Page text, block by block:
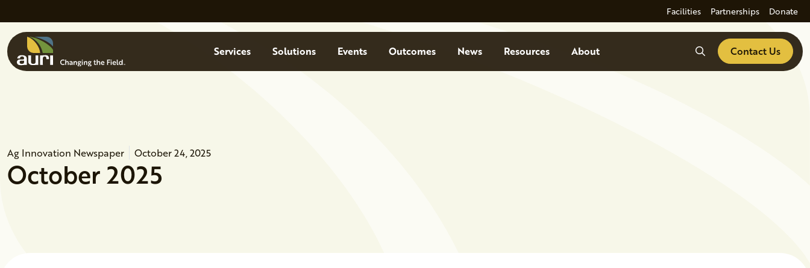
Facilities Partnerships Donate
MenuServices Solutions Events Outcomes News Resources About SearchContact Us
Ag Innovation Newspaper October 24, 2025
October 2025